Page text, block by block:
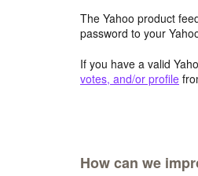
The Yahoo product
password to your
If you have a valid
votes, and/or profile
How can we